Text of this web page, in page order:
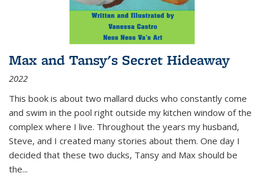
Max and Tansy's Secret Hideaway
2022
This book is about two mallard ducks who constantly come
and swim in the pool right outside my kitchen window of the
complex where I live. Throughout the years my husband,
Steve, and I created many stories about them. One day I
decided that these two ducks, Tansy and Max should be
the...